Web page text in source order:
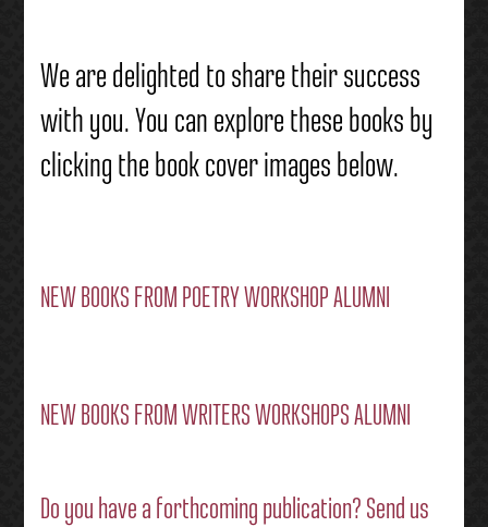
We are delighted to share their success
with you. You can explore these books by
clicking the book cover images below.
NEW BOOKS FROM POETRY WORKSHOP ALUMNI
NEW BOOKS FROM WRITERS WORKSHOPS ALUMNI
Do you have a forthcoming publication? Send us